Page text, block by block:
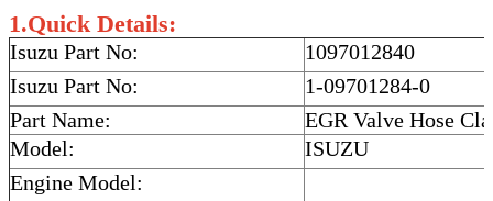
1.Quick Details:
Isuzu Part No:
1097012840
Isuzu Part No:
1-09701284-0
Part Name:
EGR Valve Hose
Model:
ISUZU
Engine Model: